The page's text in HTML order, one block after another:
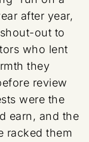
after year,
out to
who lent
they
review
were the
earn, and the
racked them